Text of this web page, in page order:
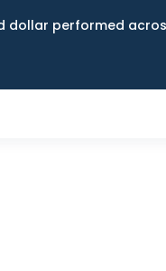
dollar performed